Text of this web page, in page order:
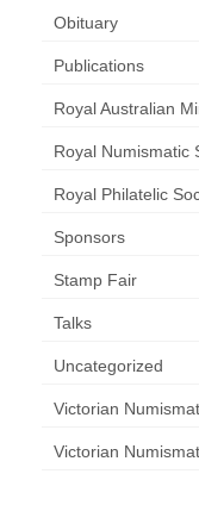
Obituary
Publications
Royal Australian
Royal Numismatic
Royal Philatelic
Sponsors
Stamp Fair
Talks
Uncategorized
Victorian
Victorian